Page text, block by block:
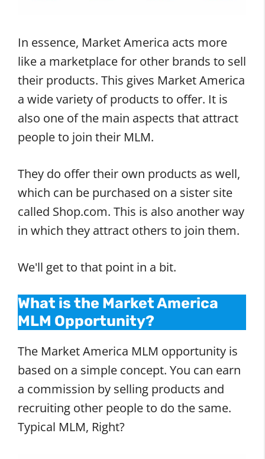
In essence, Market America acts more
like a marketplace for other brands to sell
their products. This gives Market America
a wide variety of products to offer. It is
also one of the main aspects that attract
people to join their MLM.
They do offer their own products as well,
which can be purchased on a sister site
called Shop.com. This is also another way
in which they attract others to join them.
We'll get to that point in a bit.
What is the Market America
MLM Opportunity?
The Market America MLM opportunity is
based on a simple concept. You can earn
a commission by selling products and
recruiting other people to do the same.
Typical MLM, Right?